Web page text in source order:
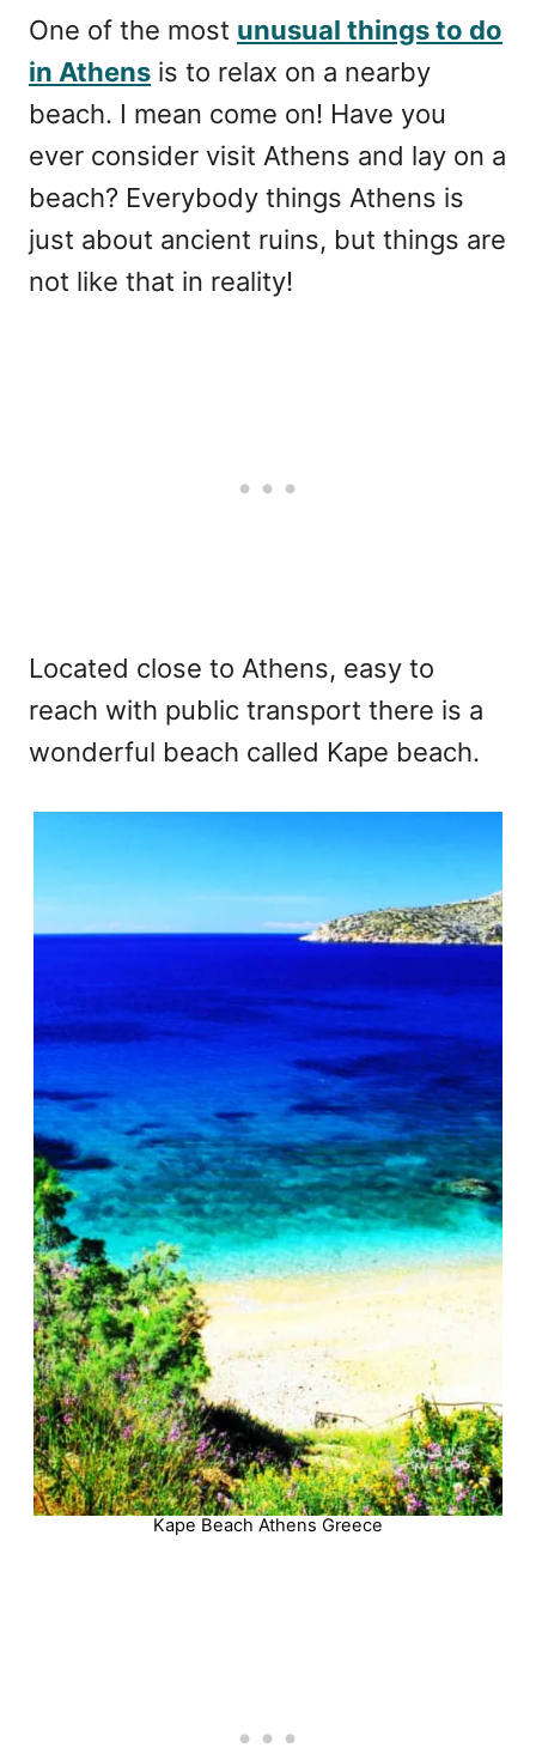
One of the most unusual things to do
in Athens is to relax on a nearby
beach. I mean come on! Have you
ever consider visit Athens and lay on a
beach? Everybody things Athens is
just about ancient ruins, but things are
not like that in reality!
Located close to Athens, easy to
reach with public transport there is a
wonderful beach called Kape beach.
Kape Beach Athens Greece